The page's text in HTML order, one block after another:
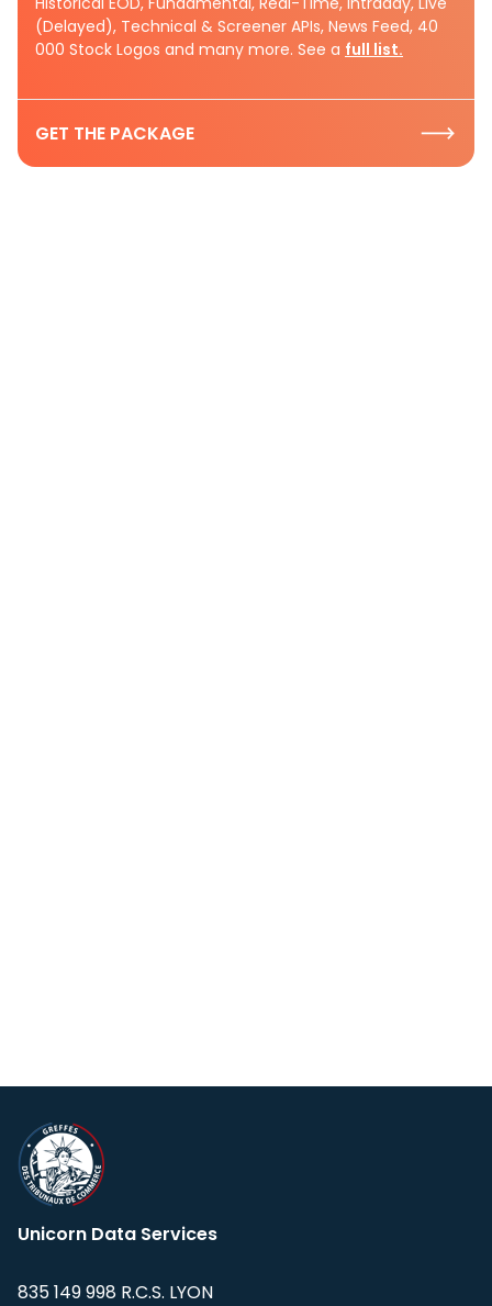
(Delayed), Technical & Screener APIs, News Feed, 40
000 Stock Logos and many more. See a full list.
GET THE PACKAGE
Unicorn Data Services
835 149 998 R.C.S. LYON